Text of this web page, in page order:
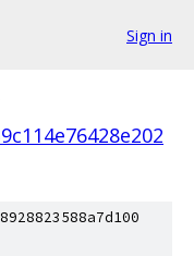
Sign in